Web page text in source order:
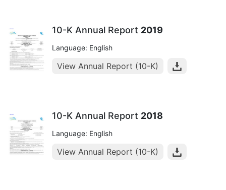
10-K Annual Report 2019
Language: English
View Annual Report (10-K)
10-K Annual Report 2018
Language: English
View Annual Report (10-K)